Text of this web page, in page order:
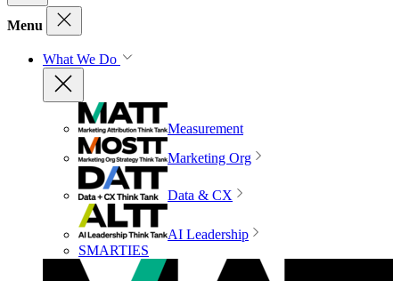
Menu
What We Do
Measurement
Marketing Org
Data & CX
AI Leadership
SMARTIES